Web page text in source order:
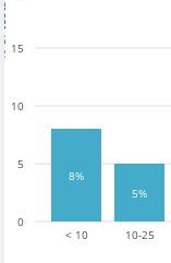
< 10 10-25
0
5
10
15
8%
5%